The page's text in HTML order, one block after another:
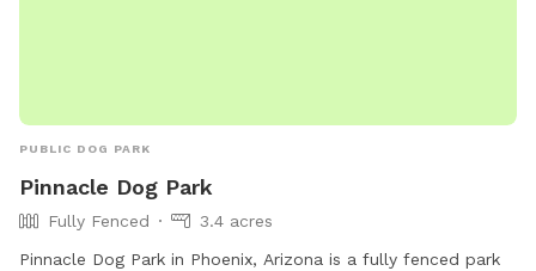
PUBLIC DOG PARK
Pinnacle Dog Park
Fully Fenced
3.4 acres
Pinnacle Dog Park in Phoenix, Arizona is a fully fenced park